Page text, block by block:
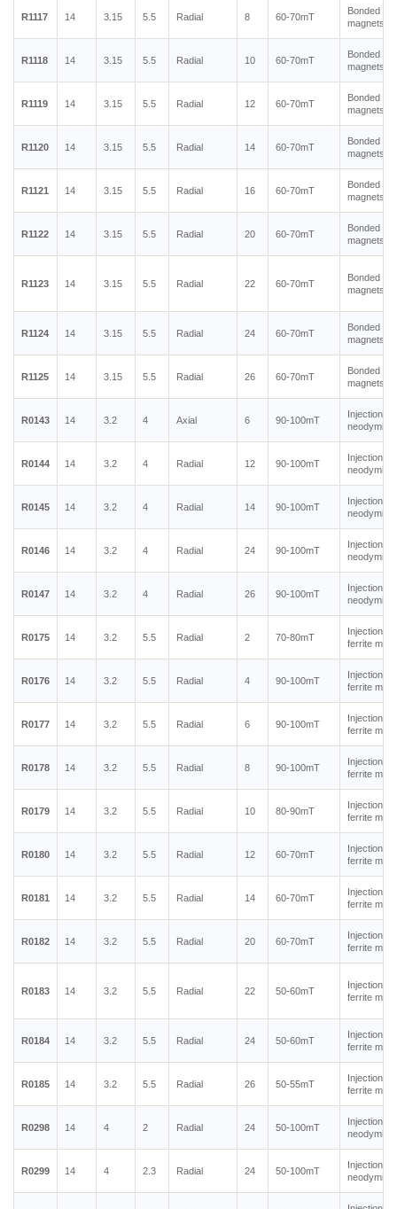
R1117 14 3.15 5.5 Radial 8 60-70mT
Bonded
magnets
R1118 14 3.15 5.5 Radial 10 60-70mT
Bonded
magnets
R1119 14 3.15 5.5 Radial 12 60-70mT
Bonded
magnets
R1120 14 3.15 5.5 Radial 14 60-70mT
Bonded
magnets
R1121 14 3.15 5.5 Radial 16 60-70mT
Bonded
magnets
R1122 14 3.15 5.5 Radial 20 60-70mT
Bonded
magnets
R1123 14 3.15 5.5 Radial 22 60-70mT
Bonded
magnets
R1124 14 3.15 5.5 Radial 24 60-70mT
Bonded
magnets
R1125 14 3.15 5.5 Radial 26 60-70mT
Bonded
magnets
R0143 14 3.2 4 Axial 6 90-100mT
Injection
R0144 14 3.2 4 Radial 12 90-100mT
Injection
R0145 14 3.2 4 Radial 14 90-100mT
Injection
R0146 14 3.2 4 Radial 24 90-100mT
Injection
R0147 14 3.2 4 Radial 26 90-100mT
Injection
R0175 14 3.2 5.5 Radial 2 70-80mT
Injection
ferrite
R0176 14 3.2 5.5 Radial 4 90-100mT
Injection
ferrite
R0177 14 3.2 5.5 Radial 6 90-100mT
Injection
ferrite
R0178 14 3.2 5.5 Radial 8 90-100mT
Injection
ferrite
R0179 14 3.2 5.5 Radial 10 80-90mT
Injection
ferrite
R0180 14 3.2 5.5 Radial 12 60-70mT
Injection
ferrite
R0181 14 3.2 5.5 Radial 14 60-70mT
Injection
ferrite
R0182 14 3.2 5.5 Radial 20 60-70mT
Injection
ferrite
R0183 14 3.2 5.5 Radial 22 50-60mT
Injection
ferrite
R0184 14 3.2 5.5 Radial 24 50-60mT
Injection
ferrite
R0185 14 3.2 5.5 Radial 26 50-55mT
Injection
ferrite
R0298 14 4 2 Radial 24 50-100mT
Injection
R0299 14 4 2.3 Radial 24 50-100mT
Injection